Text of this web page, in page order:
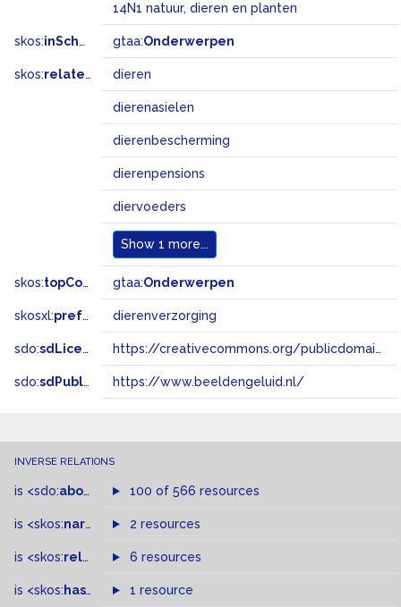
14N1 natuur, dieren en planten
skos:inScheme gtaa:Onderwerpen
skos:related dieren
dierenasielen
dierenbescherming
dierenpensions
diervoeders
Show 1 more...
skos:topConceptOf gtaa:Onderwerpen
skosxl:prefLabel dierenverzorging
sdo:sdLicense https://creativecommons.org/publicdomain/zero/1.0/
sdo:sdPublisher https://www.beeldengeluid.nl/
INVERSE RELATIONS
is <sdo:about of 100 of 566 resources
is <skos:narrowMatch >of
2 resources
is <skos:related > of
6 resources
is <skos: hasTopConcept >of
1 resource